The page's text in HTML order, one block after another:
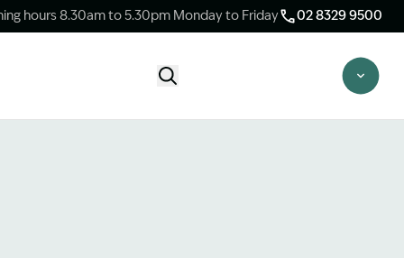
hours 8.30am to 5.30pm Monday to Friday 02 8329 9500